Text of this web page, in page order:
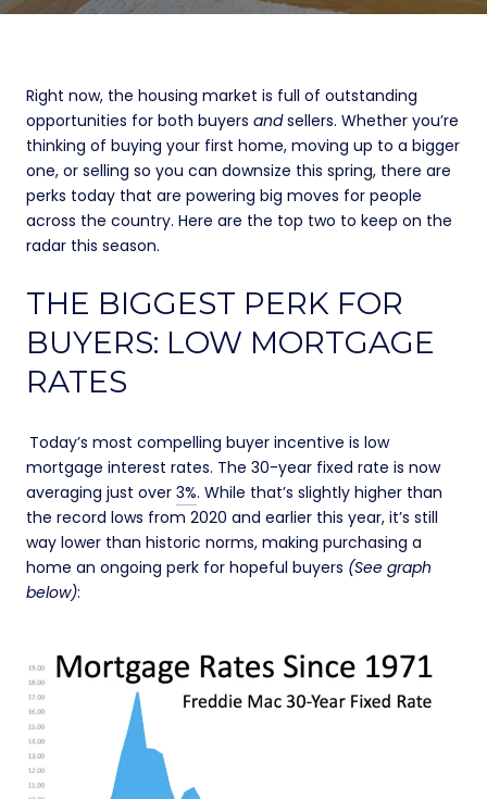
Right now, the housing market is full of outstanding
opportunities for both buyers andsellers. Whether you’re
thinking of buying your first home, moving up to a bigger
one, or selling so you can downsize this spring, there are
perks today that are powering big moves for people
across the country. Here are the top two to keep on the
radar this season.
THE BIGGEST PERK FOR
BUYERS: LOW MORTGAGE
RATES
Today’s most compelling buyer incentive is low
mortgage interest rates. The 30-year fixed rate is now
averaging just over 3%. While that’s slightly higher than
the record lows from 2020 and earlier this year, it’s still
way lower than historic norms, making purchasing a
home an ongoing perk for hopeful buyers (See graph
below):